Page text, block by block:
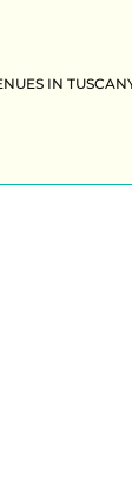
IN